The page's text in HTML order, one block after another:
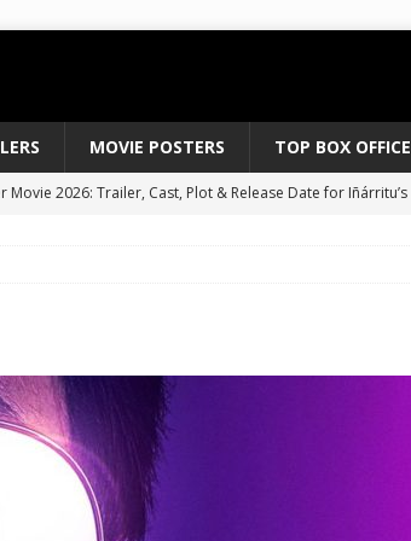
MOVIE POSTERS TOP BOX OFFICE
Movie 2026: Trailer, Cast, Plot & Release Date for Iñárritu’s
& Shows Right Now (July 2026) – Must-Watch Hits